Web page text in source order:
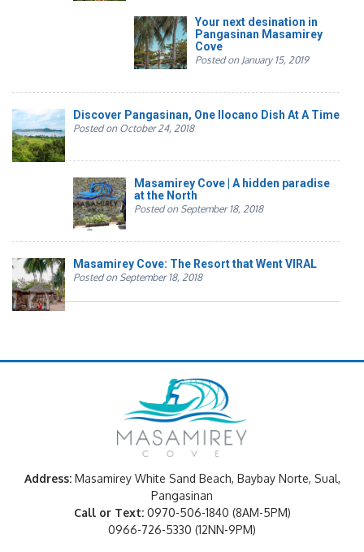
Your next desination in
Pangasinan Masamirey
Cove
Posted on January 15, 2019
Discover Pangasinan, One Ilocano Dish At A Time
Posted on October 24, 2018
Masamirey Cove | A hidden paradise
at the North
Posted on September 18, 2018
Masamirey Cove: The Resort that Went VIRAL
Posted on September 18, 2018
Address:Masamirey White Sand Beach, Baybay Norte, Sual,
Pangasinan
Call or Text: 0970-506-1840 (8AM-5PM)
0966-726-5330 (12NN-9PM)